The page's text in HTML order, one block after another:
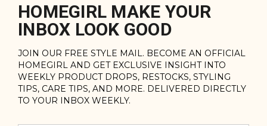
HOMEGIRL MAKE YOUR
INBOX LOOK GOOD
JOIN OUR FREE STYLE MAIL. BECOME AN OFFICIAL
HOMEGIRL AND GET EXCLUSIVE INSIGHT INTO
WEEKLY PRODUCT DROPS, RESTOCKS, STYLING
TIPS, CARE TIPS, AND MORE. DELIVERED DIRECTLY
TO YOUR INBOX WEEKLY.